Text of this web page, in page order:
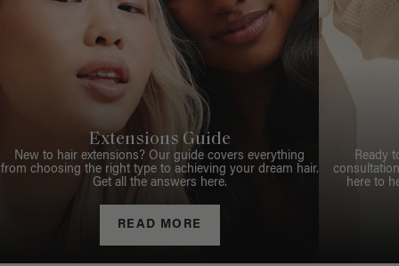
Extensions Guide
New to hair extensions? Our guide covers everything
from choosing the right type to achieving your dream hair.
Get all the answers here.
READ MORE
Ready
here to